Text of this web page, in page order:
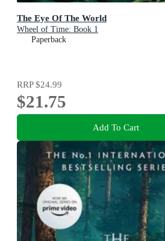
The Eye Of The World
Wheel of Time: Book 1
Paperback
RRP$24.99
$21.75
Add To Cart